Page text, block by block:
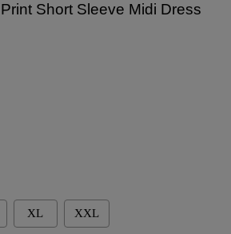
Short Sleeve Midi Dress
XL XXL